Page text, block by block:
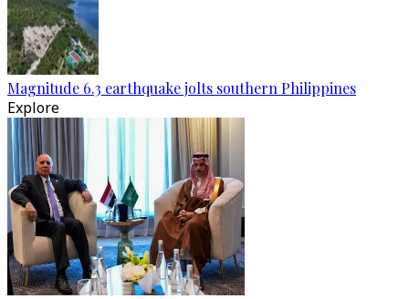
Magnitude 6.3 earthquake jolts southern Philippines
Explore